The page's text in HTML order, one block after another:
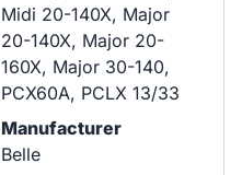
Midi 20-140X, Major
20-140X, Major 20-
160X, Major 30-140,
PCX60A, PCLX 13/33
Manufacturer
Belle